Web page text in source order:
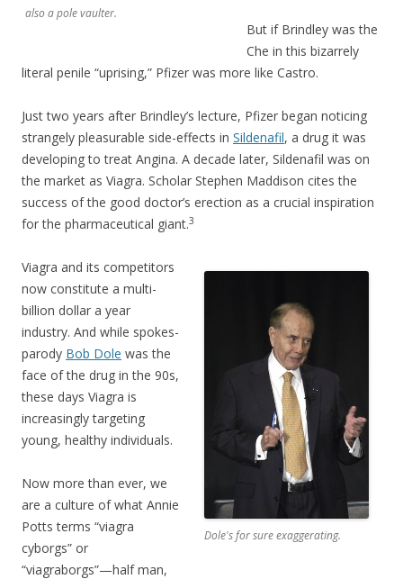
also a pole vaulter.
But if Brindley was the
Che in this bizarrely
literal penile “uprising,” Pfizer was more like Castro.
Just two years after Brindley’s lecture, Pfizer began noticing
strangely pleasurable side-effects in Sildenafil, a drug it was
developing to treat Angina. A decade later, Sildenafil was on
the market as Viagra. Scholar Stephen Maddison cites the
success of the good doctor’s erection as a crucial inspiration
for the pharmaceutical giant.3
Dole's for sure exaggerating.
Viagra and its competitors
now constitute a multi-
billion dollar a year
industry. And while spokes-
parody Bob Dole was the
face of the drug in the 90s,
these days Viagra is
increasingly targeting
young, healthy individuals.
Now more than ever, we
are a culture of what Annie
Potts terms “viagra
cyborgs” or
“viagraborgs”—half man,